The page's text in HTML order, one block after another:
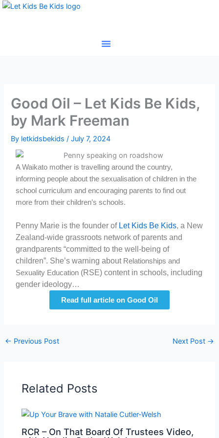
Skip
Good Oil – Let Kids Be Kids,
by Mark Freeman
By letkidsbekids/July 7, 2024
A Waikato mother is travelling around the country,
informing people about the sexualisation of children in the
school curriculum and encouraging parents to find out
more from their children’s schools.
Penny Marie is the founder of Let Kids Be Kids, a New
Zealand-wide grassroots network of parents and
grandparents “committed to the well-being of
children”. She’s warning about Relationships and
Sexuality Education (RSE) content in schools, including
gender ideology…
Read full article on Good Oil
← Previous Post Next Post →
Related Posts
RCR – On That Board Of Trustees Video,